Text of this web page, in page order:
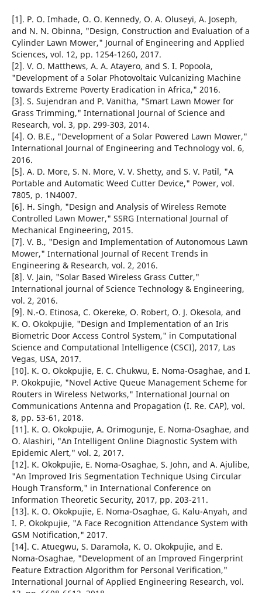
[1]. P. O. Imhade, O. O. Kennedy, O. A. Oluseyi, A. Joseph,
and N. N. Obinna, "Design, Construction and Evaluation of a
Cylinder Lawn Mower," Journal of Engineering and Applied
Sciences, vol. 12, pp. 1254-1260, 2017.
[2]. V. O. Matthews, A. A. Atayero, and S. I. Popoola,
"Development of a Solar Photovoltaic Vulcanizing Machine
towards Extreme Poverty Eradication in Africa," 2016.
[3]. S. Sujendran and P. Vanitha, "Smart Lawn Mower for
Grass Trimming," International Journal of Science and
Research, vol. 3, pp. 299-303, 2014.
[4]. O. B.E., "Development of a Solar Powered Lawn Mower,"
International Journal of Engineering and Technology vol. 6,
2016.
[5]. A. D. More, S. N. More, V. V. Shetty, and S. V. Patil, "A
Portable and Automatic Weed Cutter Device," Power, vol.
7805, p. 1N4007.
[6]. H. Singh, "Design and Analysis of Wireless Remote
Controlled Lawn Mower," SSRG International Journal of
Mechanical Engineering, 2015.
[7]. V. B., "Design and Implementation of Autonomous Lawn
Mower," International Journal of Recent Trends in
Engineering & Research, vol. 2, 2016.
[8]. V. Jain, "Solar Based Wireless Grass Cutter,"
International journal of Science Technology & Engineering,
vol. 2, 2016.
[9]. N.-O. Etinosa, C. Okereke, O. Robert, O. J. Okesola, and
K. O. Okokpujie, "Design and Implementation of an Iris
Biometric Door Access Control System," in Computational
Science and Computational Intelligence (CSCI), 2017, Las
Vegas, USA, 2017.
[10]. K. O. Okokpujie, E. C. Chukwu, E. Noma-Osaghae, and I.
P. Okokpujie, "Novel Active Queue Management Scheme for
Routers in Wireless Networks," International Journal on
Communications Antenna and Propagation (I. Re. CAP), vol.
8, pp. 53-61, 2018.
[11]. K. O. Okokpujie, A. Orimogunje, E. Noma-Osaghae, and
O. Alashiri, "An Intelligent Online Diagnostic System with
Epidemic Alert," vol. 2, 2017.
[12]. K. Okokpujie, E. Noma-Osaghae, S. John, and A. Ajulibe,
"An Improved Iris Segmentation Technique Using Circular
Hough Transform," in International Conference on
Information Theoretic Security, 2017, pp. 203-211.
[13]. K. O. Okokpujie, E. Noma-Osaghae, G. Kalu-Anyah, and
I. P. Okokpujie, "A Face Recognition Attendance System with
GSM Notification," 2017.
[14]. C. Atuegwu, S. Daramola, K. O. Okokpujie, and E.
Noma-Osaghae, "Development of an Improved Fingerprint
Feature Extraction Algorithm for Personal Verification,"
International Journal of Applied Engineering Research, vol.